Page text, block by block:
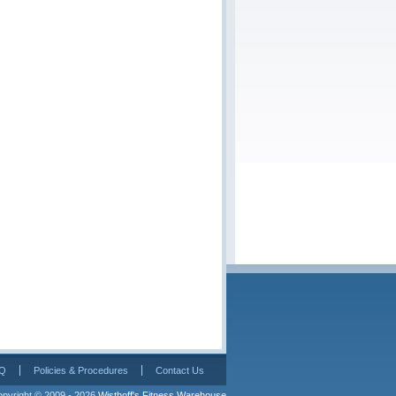
Policies & Procedures Contact Us